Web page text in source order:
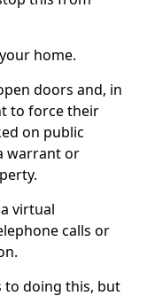
home.
doors and, in
to force their
on public
warrant or
virtual
calls or
to doing this, but